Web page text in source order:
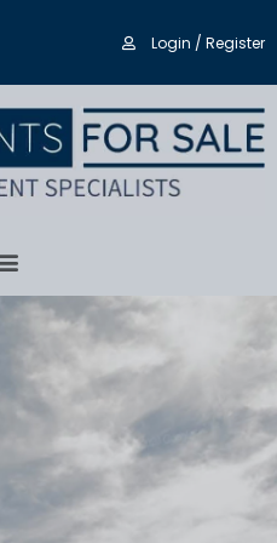
Login / Register